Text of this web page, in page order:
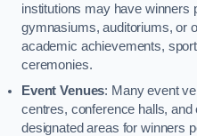
institutions may have winners
gymnasiums, auditoriums, or
academic achievements,
ceremonies.
Event Venues: Many event
centres, conference halls,
designated areas for winners